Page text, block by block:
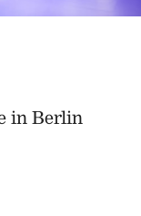
in Berlin